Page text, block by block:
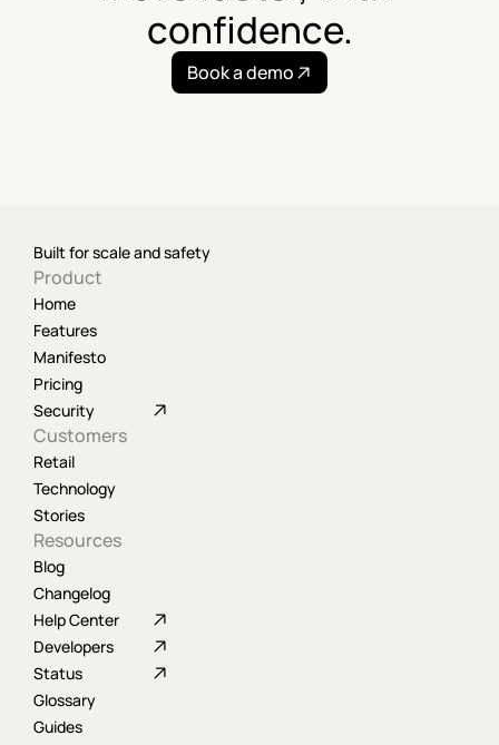
confidence.
Book a demo
Built for scale and safety
Product
Home
Features
Manifesto
Pricing
Security
Customers
Retail
Technology
Stories
Resources
Blog
Changelog
Help Center
Developers
Status
Glossary
Guides